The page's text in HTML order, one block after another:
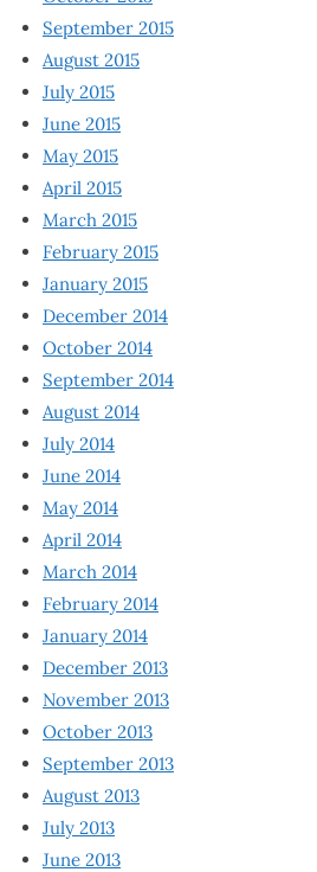
September 2015
August 2015
July 2015
June 2015
May 2015
April 2015
March 2015
February 2015
January 2015
December 2014
October 2014
September 2014
August 2014
July 2014
June 2014
May 2014
April 2014
March 2014
February 2014
January 2014
December 2013
November 2013
October 2013
September 2013
August 2013
July 2013
June 2013